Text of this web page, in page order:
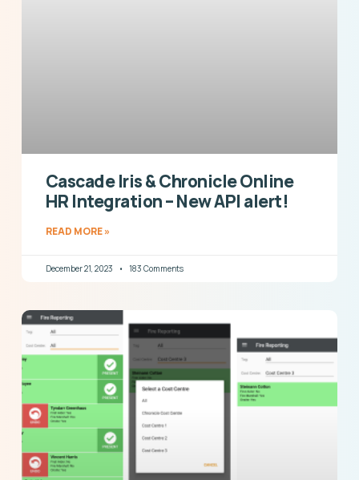
Cascade Iris & Chronicle Online
HR Integration – New API alert!
READ MORE »
December 21, 2023 183 Comments